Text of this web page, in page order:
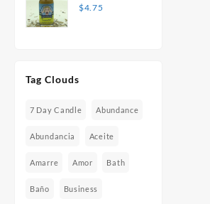
Desespero 1
$4.75
Tag Clouds
7 Day Candle Abundance
Abundancia Aceite
Amarre Amor Bath
Baño Business